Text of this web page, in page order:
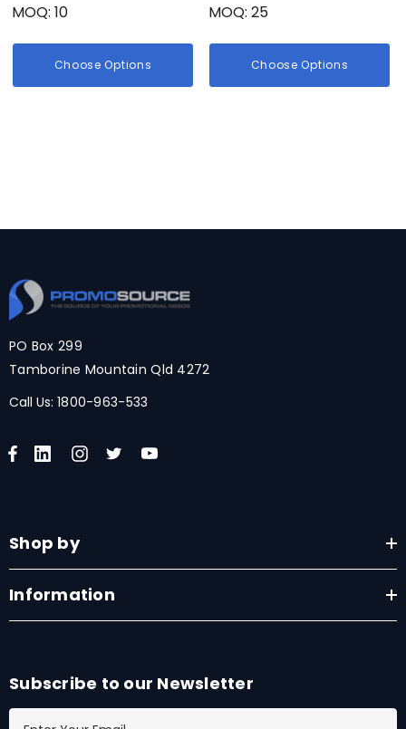
MOQ: 10
Choose Options
MOQ: 25
Choose Options
PO Box 299
Tamborine Mountain Qld 4272
Call Us: 1800-963-533
Shop by
Information
Subscribe to our Newsletter